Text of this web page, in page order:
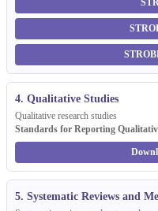
4. Qualitative Studies
Qualitative research studies
Standards for Reporting
5. Systematic Reviews and